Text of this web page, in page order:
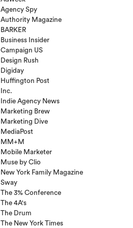
Agency Spy
Authority Magazine
BARKER
Business Insider
Campaign US
Design Rush
Digiday
Huffington Post
Inc.
Indie Agency News
Marketing Brew
Marketing Dive
MediaPost
MM+M
Mobile Marketer
Muse by Clio
New York Family Magazine
Sway
The 3% Conference
The 4A's
The Drum
The New York Times